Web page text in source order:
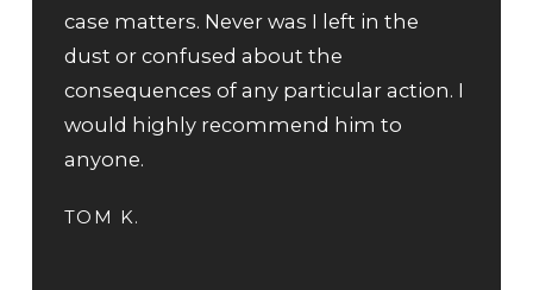
case matters. Never was I left in the
dust or confused about the
consequences of any particular action. I
would highly recommend him to
anyone.
TOM K.